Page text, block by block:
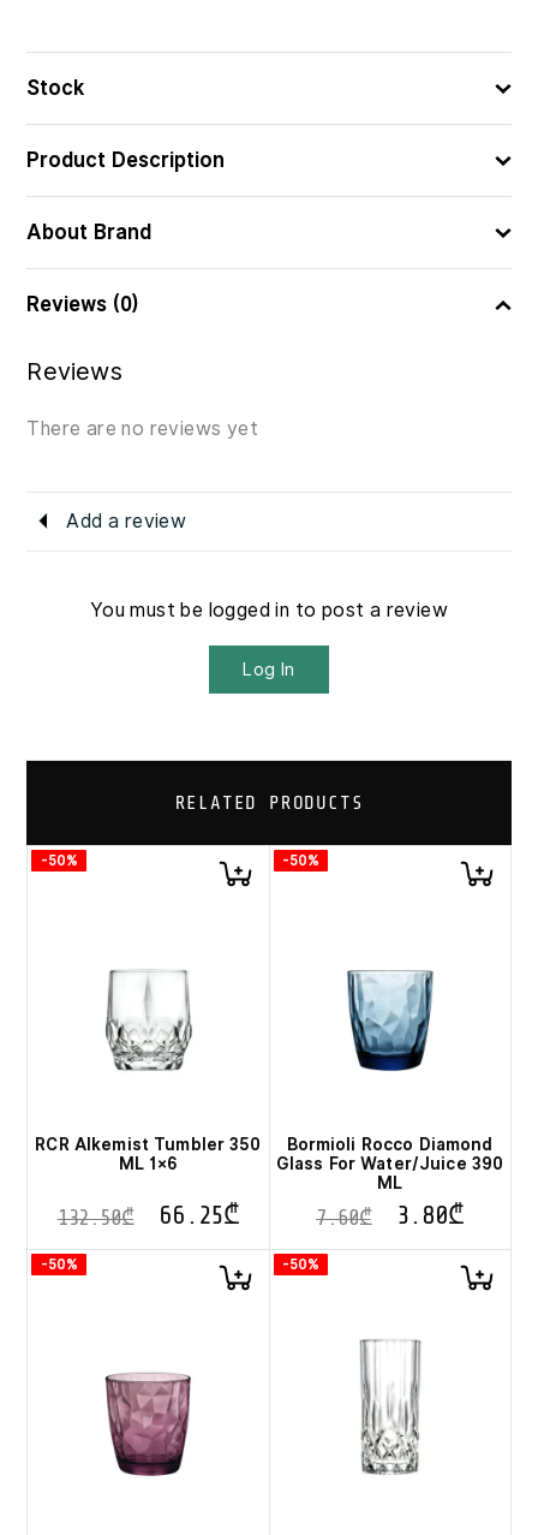
Stock
Product Description
About Brand
Reviews (0)
Reviews
There are no reviews yet
Add a review
You must be logged in to post a review
Log In
RELATED PRODUCTS
-50%
RCR Alkemist Tumbler 350
ML 1×6
132.50₾ 66.25₾
-50%
Bormioli Rocco Diamond
Glass For Water/Juice 390
ML
7.60₾ 3.80₾
-50% -50%